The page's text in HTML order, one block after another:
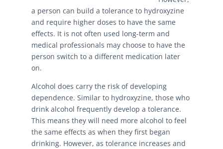
a person can build a tolerance to hydroxyzine
and require higher doses to have the same
effects. It is not often used long-term and
medical professionals may choose to have the
person switch to a different medication later
on.
Alcohol does carry the risk of developing
dependence. Similar to hydroxyzine, those who
drink alcohol frequently develop a tolerance.
This means they will need more alcohol to feel
the same effects as when they first began
drinking. However, as tolerance increases and